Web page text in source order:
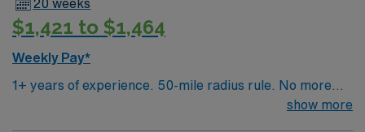
20 weeks
$1,421 to $1,464
Weekly Pay*
1+ years of experience. 50-mile radius rule. No more
than a 3-month work history gap in the last year. IN
show more